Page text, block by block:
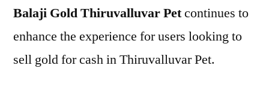
Balaji Gold Thiruvalluvar Petcontinues to
enhance the experience for users looking to
sell gold for cash in Thiruvalluvar Pet.